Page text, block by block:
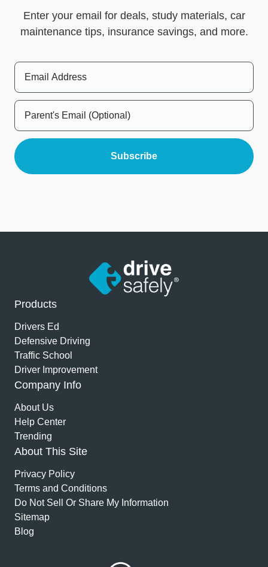
Enter your email for deals, study materials, car
maintenance tips, insurance savings, and more.
Products
Drivers Ed
Defensive Driving
Traffic School
Driver Improvement
Company Info
About Us
Help Center
Trending
About This Site
Privacy Policy
Terms and Conditions
Do Not Sell Or Share My Information
Sitemap
Blog